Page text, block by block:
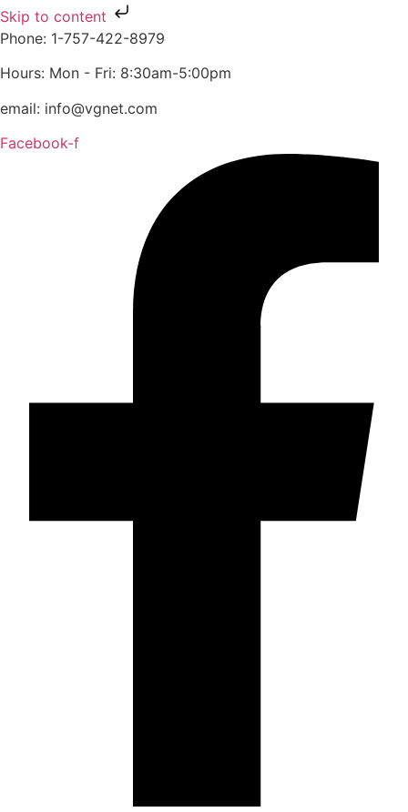
Skip to content
Phone: 1-757-422-8979
Hours: Mon - Fri: 8:30am-5:00pm
email: info@vgnet.com
Facebook-f